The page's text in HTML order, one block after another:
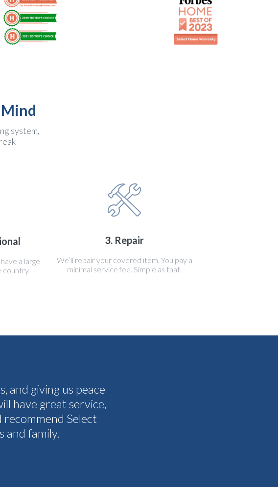
system,
a large
country.
3. Repair
We’ll repair your covered item. You pay a
minimal service fee. Simple as that.
and giving us peace
have great service,
Select
and family.